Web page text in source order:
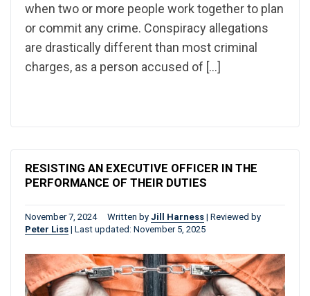
when two or more people work together to plan
or commit any crime. Conspiracy allegations
are drastically different than most criminal
charges, as a person accused of […]
RESISTING AN EXECUTIVE OFFICER IN THE
PERFORMANCE OF THEIR DUTIES
November 7, 2024 Written by Jill Harness | Reviewed by
Peter Liss | Last updated: November 5, 2025